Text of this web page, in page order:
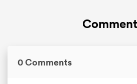
0 Comments